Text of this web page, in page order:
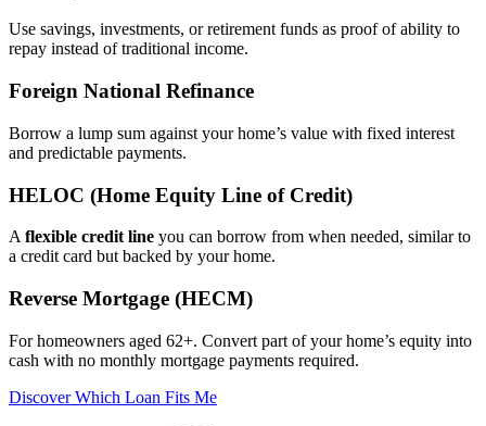
Use savings, investments, or retirement funds as proof of ability to
repay instead of traditional income.
Foreign National Refinance
Borrow a lump sum against your home’s value with fixed interest
and predictable payments.
HELOC (Home Equity Line of Credit)
A flexible credit line you can borrow from when needed, similar to
a credit card but backed by your home.
Reverse Mortgage (HECM)
For homeowners aged 62+. Convert part of your home’s equity into
cash with no monthly mortgage payments required.
Discover Which Loan Fits Me